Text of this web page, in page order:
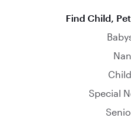
Find Child,
Special